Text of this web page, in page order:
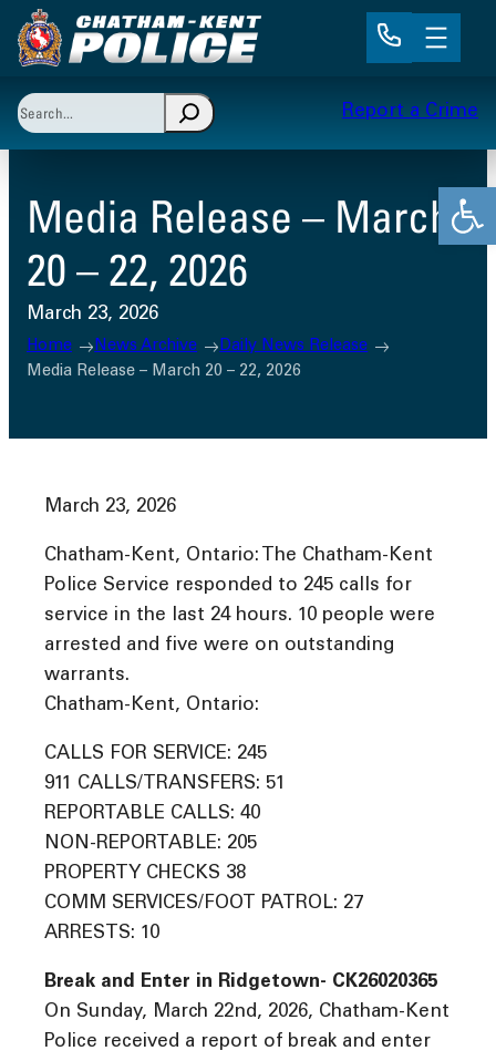
Skip
to
Search
When autocomplete results are available use up
Report a Crime
Media Release – March
20 – 22, 2026
March 23, 2026
Home News Archive
Daily News Release
Media Release – March 20 – 22, 2026
March 23, 2026
Chatham-Kent, Ontario: The Chatham-Kent
Police Service responded to 245 calls for
service in the last 24 hours. 10 people were
arrested and five were on outstanding
warrants.
Chatham-Kent, Ontario:
CALLS FOR SERVICE: 245
911 CALLS/TRANSFERS: 51
REPORTABLE CALLS: 40
NON-REPORTABLE: 205
PROPERTY CHECKS 38
COMM SERVICES/FOOT PATROL: 27
ARRESTS: 10
Break and Enter in Ridgetown- CK26020365
On Sunday, March 22nd, 2026, Chatham-Kent
Police received a report of break and enter